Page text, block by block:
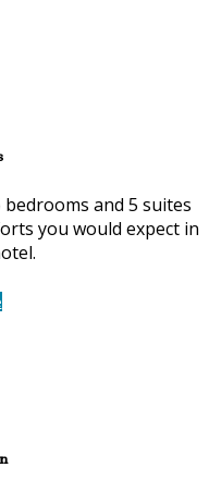
and 5 suites
you would expect in